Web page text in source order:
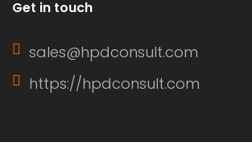
Get in touch
sales@hpdconsult.com
https://hpdconsult.com